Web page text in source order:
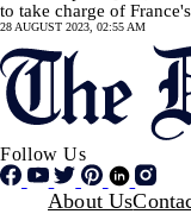
to take charge of
28 AUGUST 2023, 02:55 AM
Follow Us
Footer
About Us